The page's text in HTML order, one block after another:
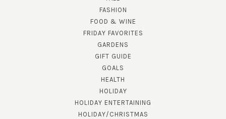
FASHION
FOOD & WINE
FRIDAY FAVORITES
GARDENS
GIFT GUIDE
GOALS
HEALTH
HOLIDAY
HOLIDAY ENTERTAINING
HOLIDAY/CHRISTMAS